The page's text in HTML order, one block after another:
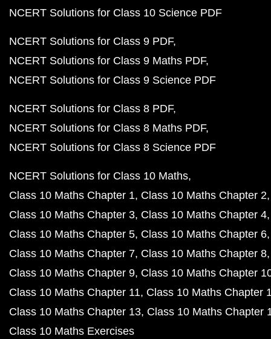
NCERT Solutions for Class 10 Science PDF
NCERT Solutions for Class 9 PDF
NCERT Solutions for Class 9 Maths PDF
NCERT Solutions for Class 9 Science PDF
NCERT Solutions for Class 8 PDF
NCERT Solutions for Class 8 Maths PDF
NCERT Solutions for Class 8 Science PDF
NCERT Solutions for Class 10 Maths
Class 10 Maths Chapter 1 Class 10 Maths Chapter 2
Class 10 Maths Chapter 3 Class 10 Maths Chapter 4
Class 10 Maths Chapter 5 Class 10 Maths Chapter 6
Class 10 Maths Chapter 7 Class 10 Maths Chapter 8
Class 10 Maths Chapter 9 Class 10 Maths Chapter
Class 10 Maths Chapter 11 Class 10 Maths Chapter
Class 10 Maths Chapter 13 Class 10 Maths Chapter
Class 10 Maths Exercises